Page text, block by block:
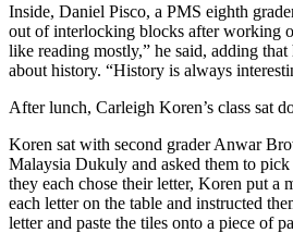
Inside, Daniel Pisco, a PMS eighth
out of interlocking blocks after working
like reading mostly,” he said, adding
about history. “History is always
After lunch, Carleigh Koren’s class sat
Koren sat with second grader Anwar
Malaysia Dukuly and asked them to
they each chose their letter, Koren put a
each letter on the table and instructed
letter and paste the tiles onto a piece of